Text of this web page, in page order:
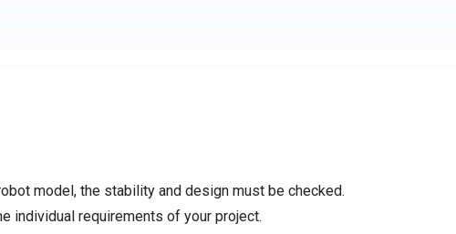
model, the stability and design must be checked.
individual requirements of your project.